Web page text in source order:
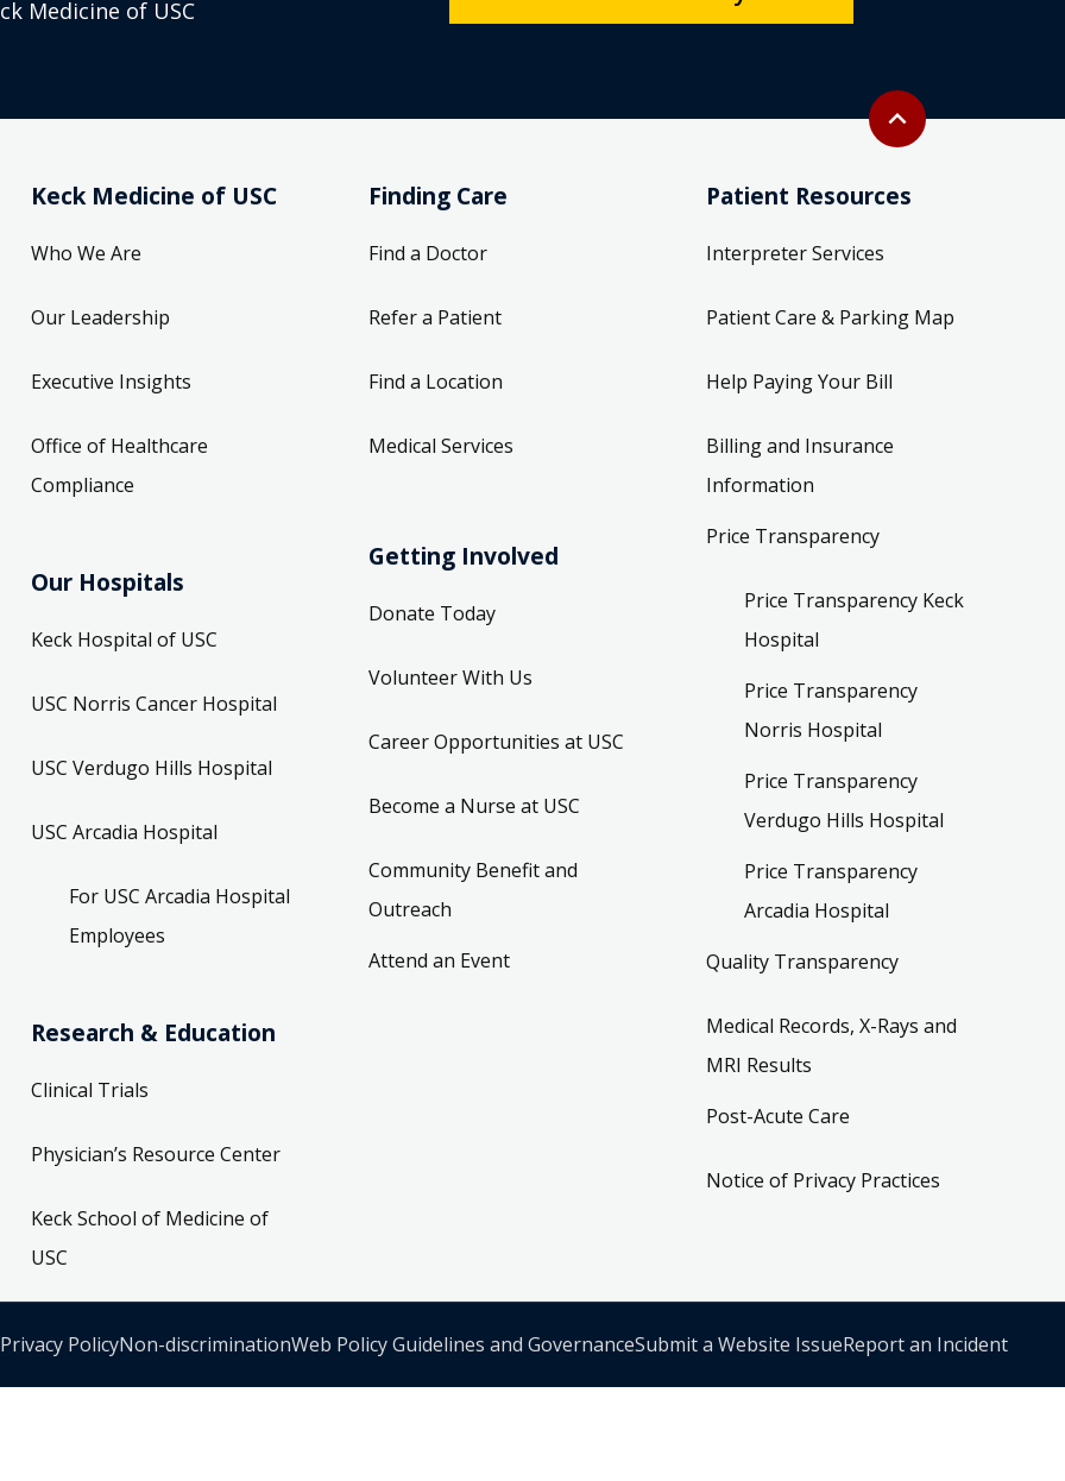
Back to top
expand_less
Medicine of USC
Keck Medicine of USC
Who We Are
Our Leadership
Executive Insights
Office of Healthcare
Compliance
Our Hospitals
Keck Hospital of USC
USC Norris Cancer Hospital
USC Verdugo Hills Hospital
USC Arcadia Hospital
For USC Arcadia Hospital
Employees
Research & Education
Clinical Trials
Physician’s Resource Center
Keck School of Medicine of
USC
Finding Care
Find a Doctor
Refer a Patient
Find a Location
Medical Services
Getting Involved
Donate Today
Volunteer With Us
Career Opportunities at USC
Become a Nurse at USC
Community Benefit and
Outreach
Attend an Event
Patient Resources
Interpreter Services
Patient Care & Parking Map
Help Paying Your Bill
Billing and Insurance
Information
Price Transparency
Price Transparency Keck
Hospital
Price Transparency
Norris Hospital
Price Transparency
Verdugo Hills Hospital
Price Transparency
Arcadia Hospital
Quality Transparency
Medical Records, X-Rays and
MRI Results
Post-Acute Care
Notice of Privacy Practices
Privacy PolicyNon-discriminationWeb Policy Guidelines and GovernanceSubmit a Website IssueReport an Incident